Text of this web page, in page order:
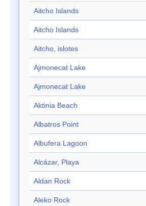
Aitcho Islands
Aitcho Islands
Aitcho, islotes
Ajmonecat Lake
Ajmonecat Lake
Aktinia Beach
Albatros Point
Albufera Lagoon
Alcázar, Playa
Aldan Rock
Aleko Rock